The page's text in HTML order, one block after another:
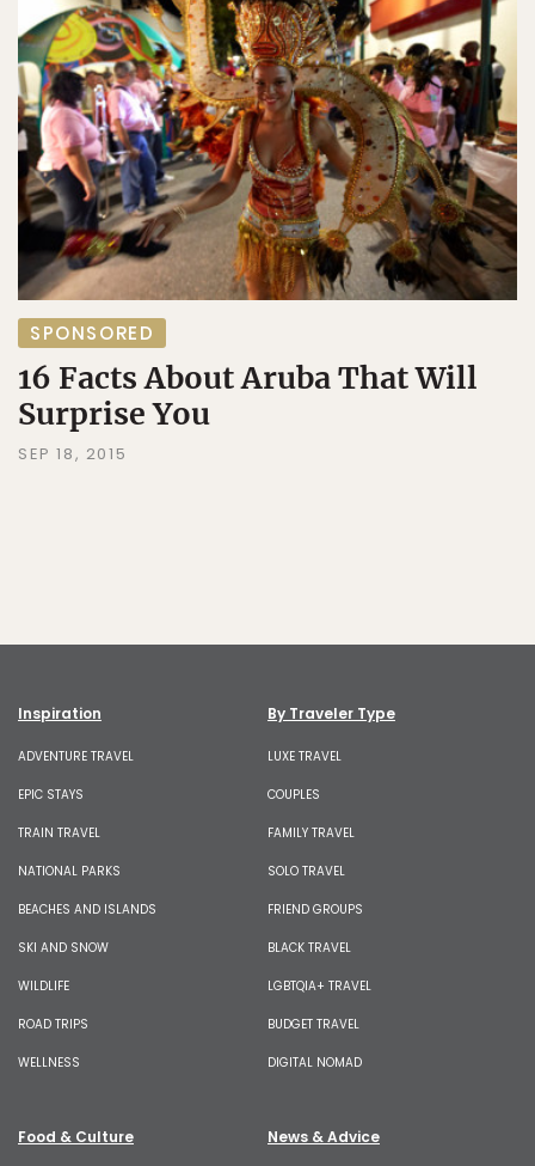
SPONSORED
16 Facts About Aruba That Will
Surprise You
SEP 18, 2015
Inspiration
ADVENTURE TRAVEL
EPIC STAYS
TRAIN TRAVEL
NATIONAL PARKS
BEACHES AND ISLANDS
SKI AND SNOW
WILDLIFE
ROAD TRIPS
WELLNESS
By Traveler Type
LUXE TRAVEL
COUPLES
FAMILY TRAVEL
SOLO TRAVEL
FRIEND GROUPS
BLACK TRAVEL
LGBTQIA+ TRAVEL
BUDGET TRAVEL
DIGITAL NOMAD
Food & Culture News & Advice